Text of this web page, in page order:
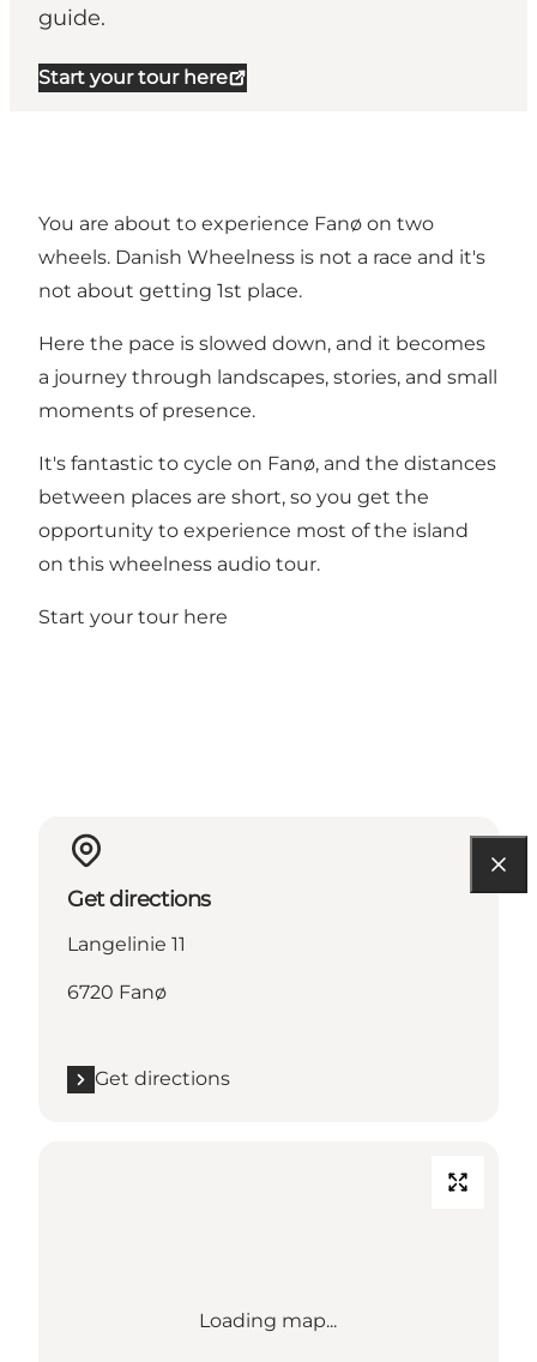
guide.
Start your tour here
You are about to experience Fanø on two
wheels. Danish Wheelness is not a race and it's
not about getting 1st place.
Here the pace is slowed down, and it becomes
a journey through landscapes, stories, and small
moments of presence.
It's fantastic to cycle on Fanø, and the distances
between places are short, so you get the
opportunity to experience most of the island
on this wheelness audio tour.
Start your tour here
Get directions
Langelinie 11
6720 Fanø
Get directions
Loading map...